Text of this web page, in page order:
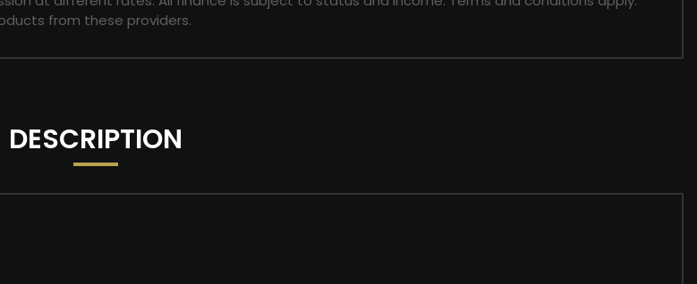
from these providers.
DESCRIPTION